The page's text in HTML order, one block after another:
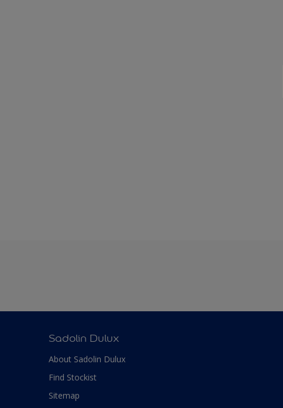
Sadolin Dulux
About Sadolin Dulux
Find Stockist
Sitemap